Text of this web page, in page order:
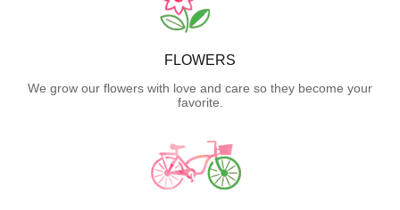
FLOWERS
We grow our flowers with love and care so they become your
favorite.